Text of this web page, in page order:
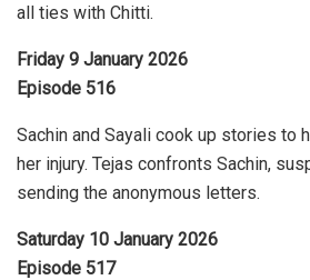
all ties with Chitti.
Friday 9 January 2026
Episode 516
Sachin and Sayali cook up stories to
her injury. Tejas confronts Sachin,
sending the anonymous letters.
Saturday 10 January 2026
Episode 517